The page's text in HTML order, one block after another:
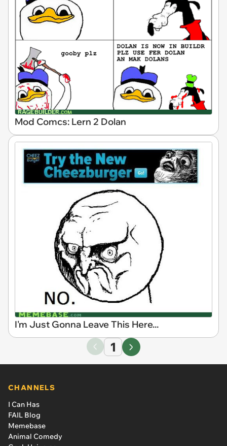
Mod Comcs: Lern 2 Dolan
I'm Just Gonna Leave This Here...
1
CHANNELS
I Can Has
FAIL Blog
Memebase
Animal Comedy